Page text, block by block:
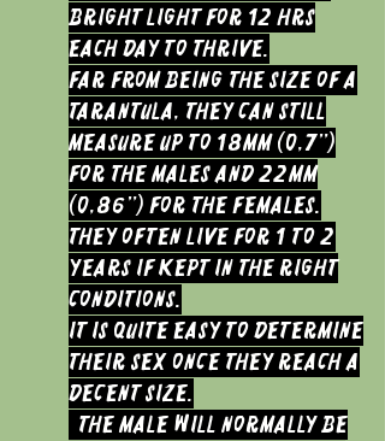
bright light for 12 hrs
each day to thrive.
Far from being the size of a
tarantula, they can still
measure up to 18mm (0,7”)
for the males and 22mm
(0,86”) for the females.
They often live for 1 to 2
years if kept in the right
conditions.
It is quite easy to determine
their sex once they reach a
decent size.
The Male will normally be